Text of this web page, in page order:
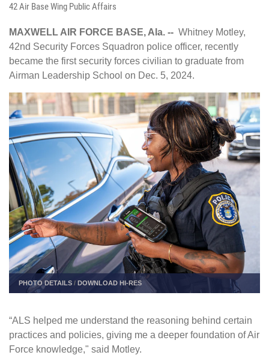
42 Air Base Wing Public Affairs
MAXWELL AIR FORCE BASE, Ala. -- Whitney Motley,
42nd Security Forces Squadron police officer, recently
became the first security forces civilian to graduate from
Airman Leadership School on Dec. 5, 2024.
PHOTO DETAILS /DOWNLOAD HI-RES
“ALS helped me understand the reasoning behind certain
practices and policies, giving me a deeper foundation of Air
Force knowledge," said Motley.